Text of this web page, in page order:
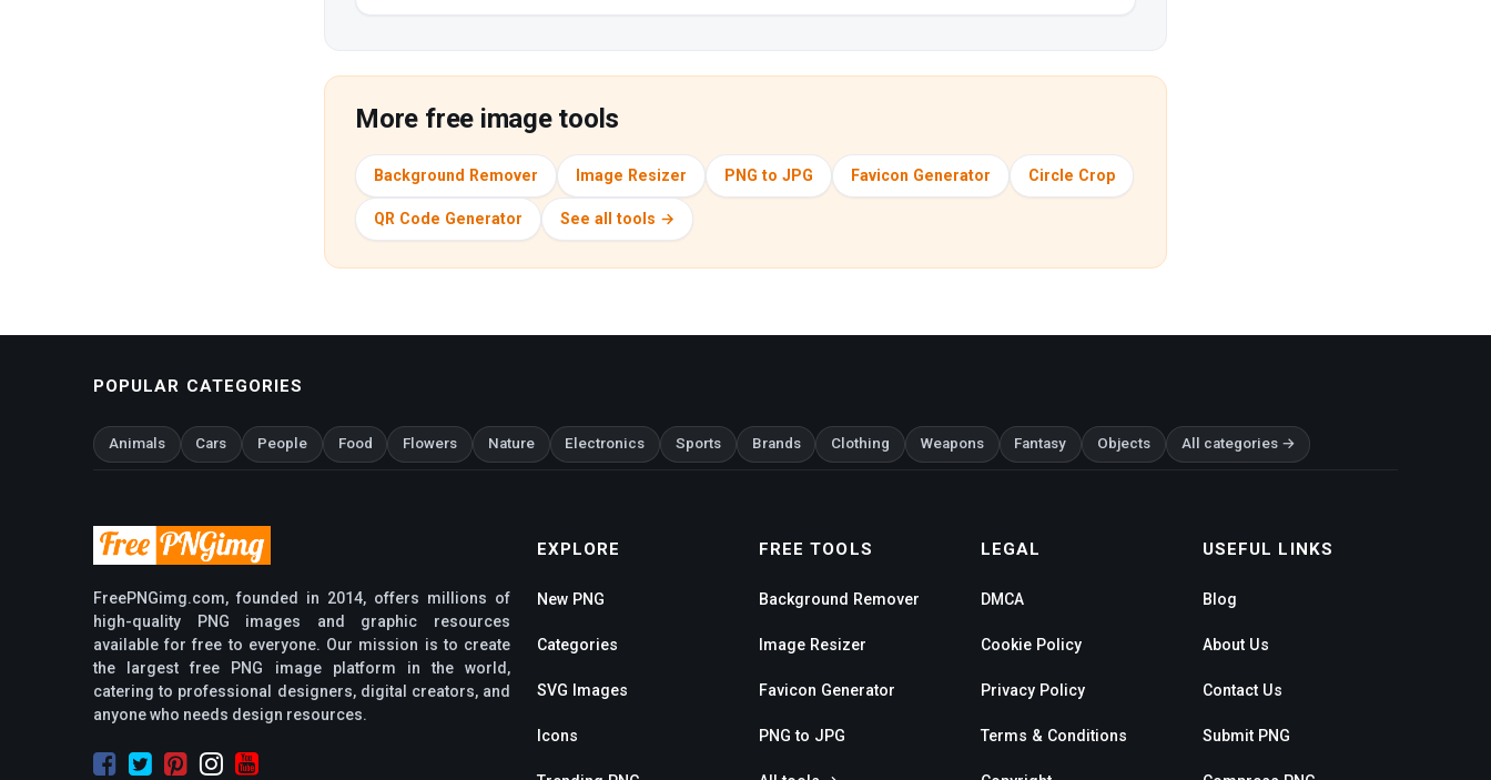
More free image tools
Background Remover Image Resizer PNG to JPG Favicon Generator Circle Crop
QR Code Generator See all tools →
POPULAR CATEGORIES
Animals Cars People Food Flowers Nature Electronics Sports Brands Clothing Weapons Fantasy Objects All categories →
FreePNGimg.com, founded in 2014, offers millions of
high-quality PNG images and graphic resources
available for free to everyone. Our mission is to create
the largest free PNG image platform in the world,
catering to professional designers, digital creators, and
anyone who needs design resources.
EXPLORE
New PNG
Categories
SVG Images
Icons
FREE TOOLS
Background Remover
Image Resizer
Favicon Generator
PNG to JPG
LEGAL
DMCA
Cookie Policy
Privacy Policy
Terms & Conditions
USEFUL LINKS
Blog
About Us
Contact Us
Submit PNG